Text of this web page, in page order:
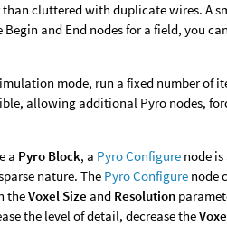
cluttered with duplicate wires. A
Begin and End nodes for a field, you
mode, run a fixed number of
allowing additional Pyro nodes,
a Pyro Block, a Pyro Configure node
nature. The Pyro Configure node
theVoxel Size and Resolution
the level of detail, decrease the